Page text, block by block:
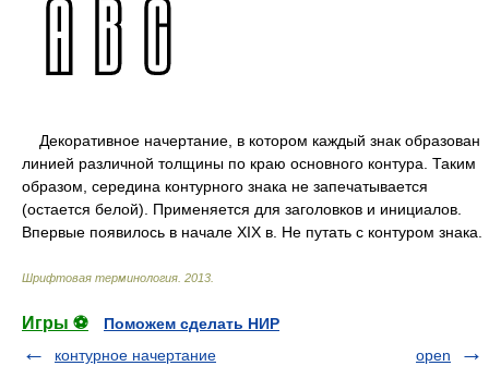
Декоративное начертание, в котором каждый знак образован
линией различной толщины по краю основного контура. Таким
образом, середина контурного знака не запечатывается
(остается белой). Применяется для заголовков и инициалов.
Впервые появилось в начале XIX в. Не путать с контуром знака.
Шрифтовая терминология 2013
Игры ⚽
Поможем сделать НИР
контурное начертание
open